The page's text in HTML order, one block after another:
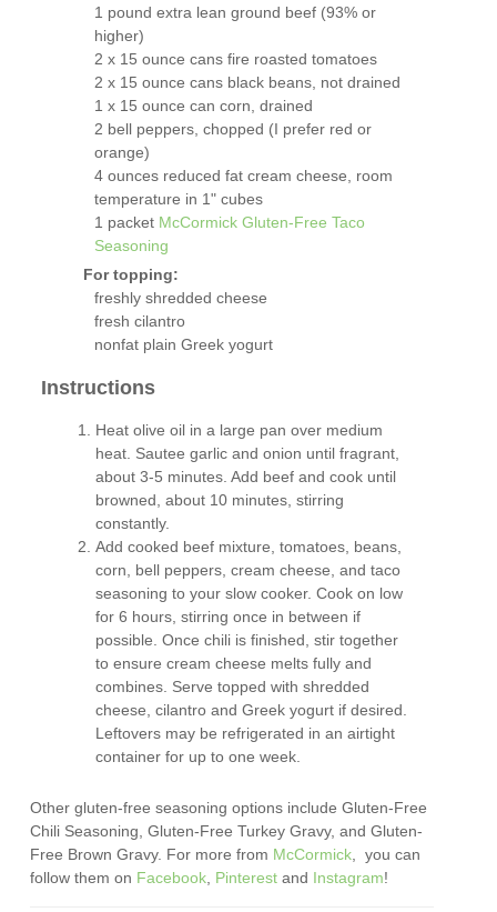
1 pound extra lean ground beef (93% or
higher)
2 x 15 ounce cans fire roasted tomatoes
2 x 15 ounce cans black beans, not drained
1 x 15 ounce can corn, drained
2 bell peppers, chopped (I prefer red or
orange)
4 ounces reduced fat cream cheese, room
temperature in 1" cubes
1 packet McCormick Gluten-Free Taco
Seasoning
For topping:
freshly shredded cheese
fresh cilantro
nonfat plain Greek yogurt
Instructions
Heat olive oil in a large pan over medium
heat. Sautee garlic and onion until fragrant,
about 3-5 minutes. Add beef and cook until
browned, about 10 minutes, stirring
constantly.
Add cooked beef mixture, tomatoes, beans,
corn, bell peppers, cream cheese, and taco
seasoning to your slow cooker. Cook on low
for 6 hours, stirring once in between if
possible. Once chili is finished, stir together
to ensure cream cheese melts fully and
combines. Serve topped with shredded
cheese, cilantro and Greek yogurt if desired.
Leftovers may be refrigerated in an airtight
container for up to one week.
Other gluten-free seasoning options include Gluten-Free
Chili Seasoning, Gluten-Free Turkey Gravy, and Gluten-
Free Brown Gravy. For more from McCormick, you can
follow them on Facebook, Pinterest and Instagram!